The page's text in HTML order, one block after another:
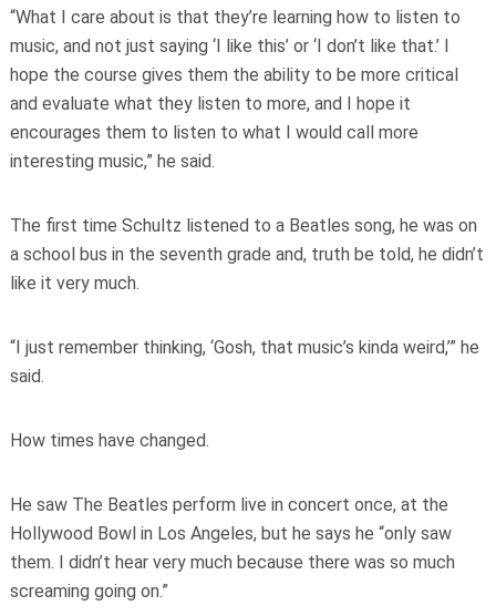
“What I care about is that they’re learning how to listen to
music, and not just saying ‘I like this’ or ‘I don’t like that.’ I
hope the course gives them the ability to be more critical
and evaluate what they listen to more, and I hope it
encourages them to listen to what I would call more
interesting music,” he said.
The first time Schultz listened to a Beatles song, he was on
a school bus in the seventh grade and, truth be told, he didn’t
like it very much.
“I just remember thinking, ‘Gosh, that music’s kinda weird,’” he
said.
How times have changed.
He saw The Beatles perform live in concert once, at the
Hollywood Bowl in Los Angeles, but he says he “only saw
them. I didn’t hear very much because there was so much
screaming going on.”